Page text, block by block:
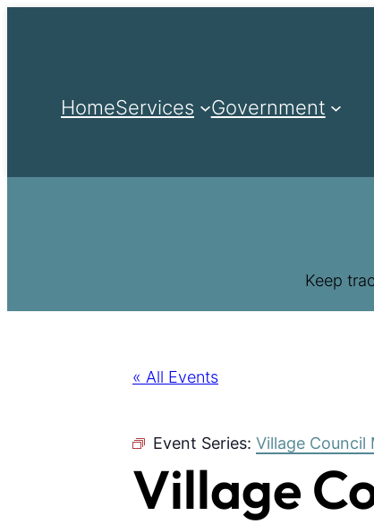
HomeServices Government
Keep
« All Events
Event Series: Village Council
Village